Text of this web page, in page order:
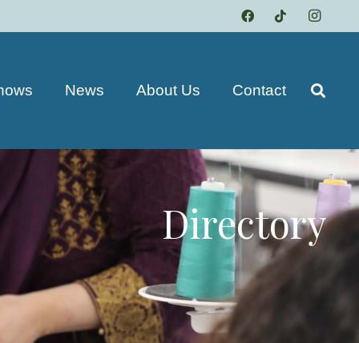
News About Us Contact
Directory